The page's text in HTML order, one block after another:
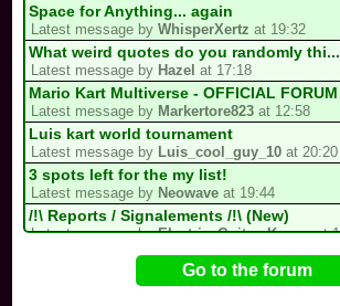
Space for Anything... again
Latest message byWhisperXertz at 19:32
What weird quotes do you randomly thi...
Latest message by Hazel at 17:18
Mario Kart Multiverse - OFFICIAL FORUM
Latest message by Markertore823 at 12:58
Luis kart world tournament
Latest message by Luis_cool_guy_10 at 20:20
3 spots left for the my list!
Latest message by Neowave at 19:44
/!\ Reports / Signalements /!\ (New)
Latest message byElectric_Guitar_Koopaat
A New Sebastian Kart QM Multicup Is C...
at 16:54
Go to the forum